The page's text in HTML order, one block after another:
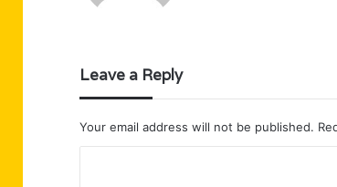
Leave a Reply
Your email address will not be published.